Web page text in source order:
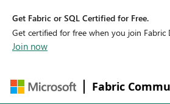
Get Fabric or SQL Certified for Free.
Get certified for free when you join Fabric
Join now
Fabric